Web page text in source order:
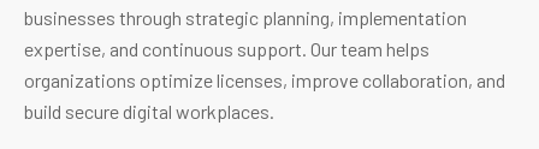
businesses through strategic planning, implementation
expertise, and continuous support. Our team helps
organizations optimize licenses, improve collaboration, and
build secure digital workplaces.